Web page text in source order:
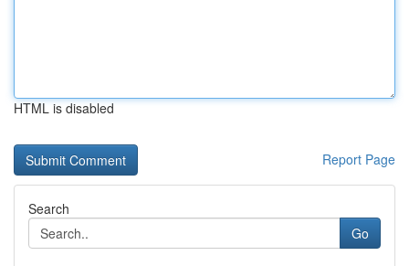
HTML is disabled
Report Page
Search
Go